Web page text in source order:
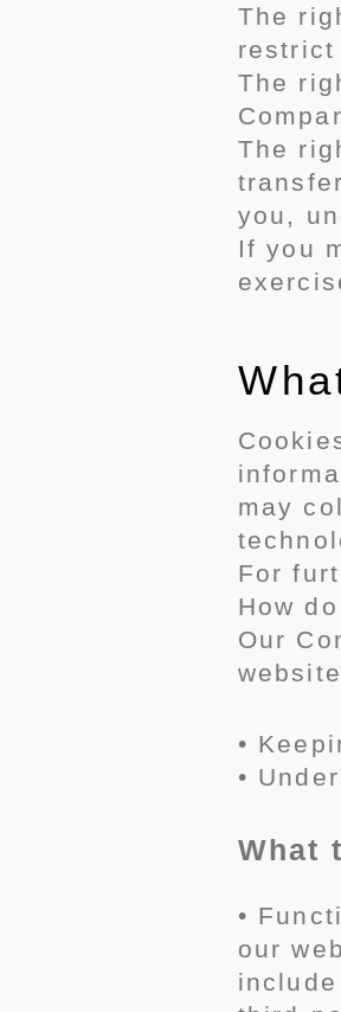
The
restrict
The
The
you,
If you
may
For
How
Our
•
•
What
•
our